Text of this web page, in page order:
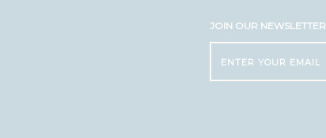
JOIN OUR NEWSLETTER